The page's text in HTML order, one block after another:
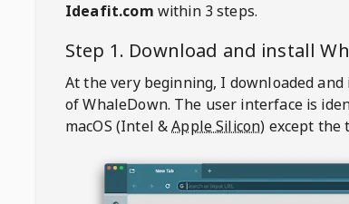
Ideafit.com within 3 steps.
Step 1. Download and install
At the very beginning, I downloaded
of WhaleDown. The user interface is
macOS (Intel &Apple Silicon) except the